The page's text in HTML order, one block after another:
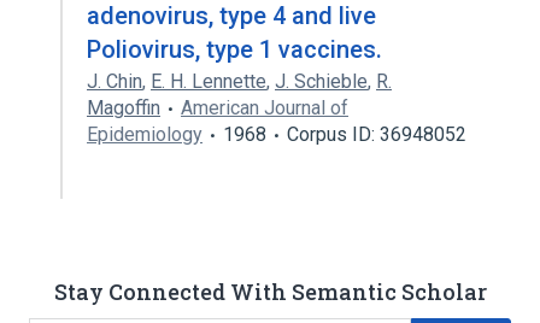
adenovirus, type 4 and live
Poliovirus, type 1 vaccines.
J. Chin, E. H. Lennette, J. Schieble, R.
Magoffin
American Journal of
Epidemiology
1968 Corpus ID: 36948052
Stay Connected With Semantic Scholar